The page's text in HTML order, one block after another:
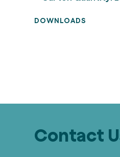
DOWNLOADS
Contact